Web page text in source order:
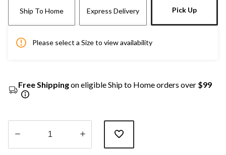
Ship To Home Express Delivery Pick Up
Please select a Size to view availability
Free Shippingon eligible Ship to Home orders over $99